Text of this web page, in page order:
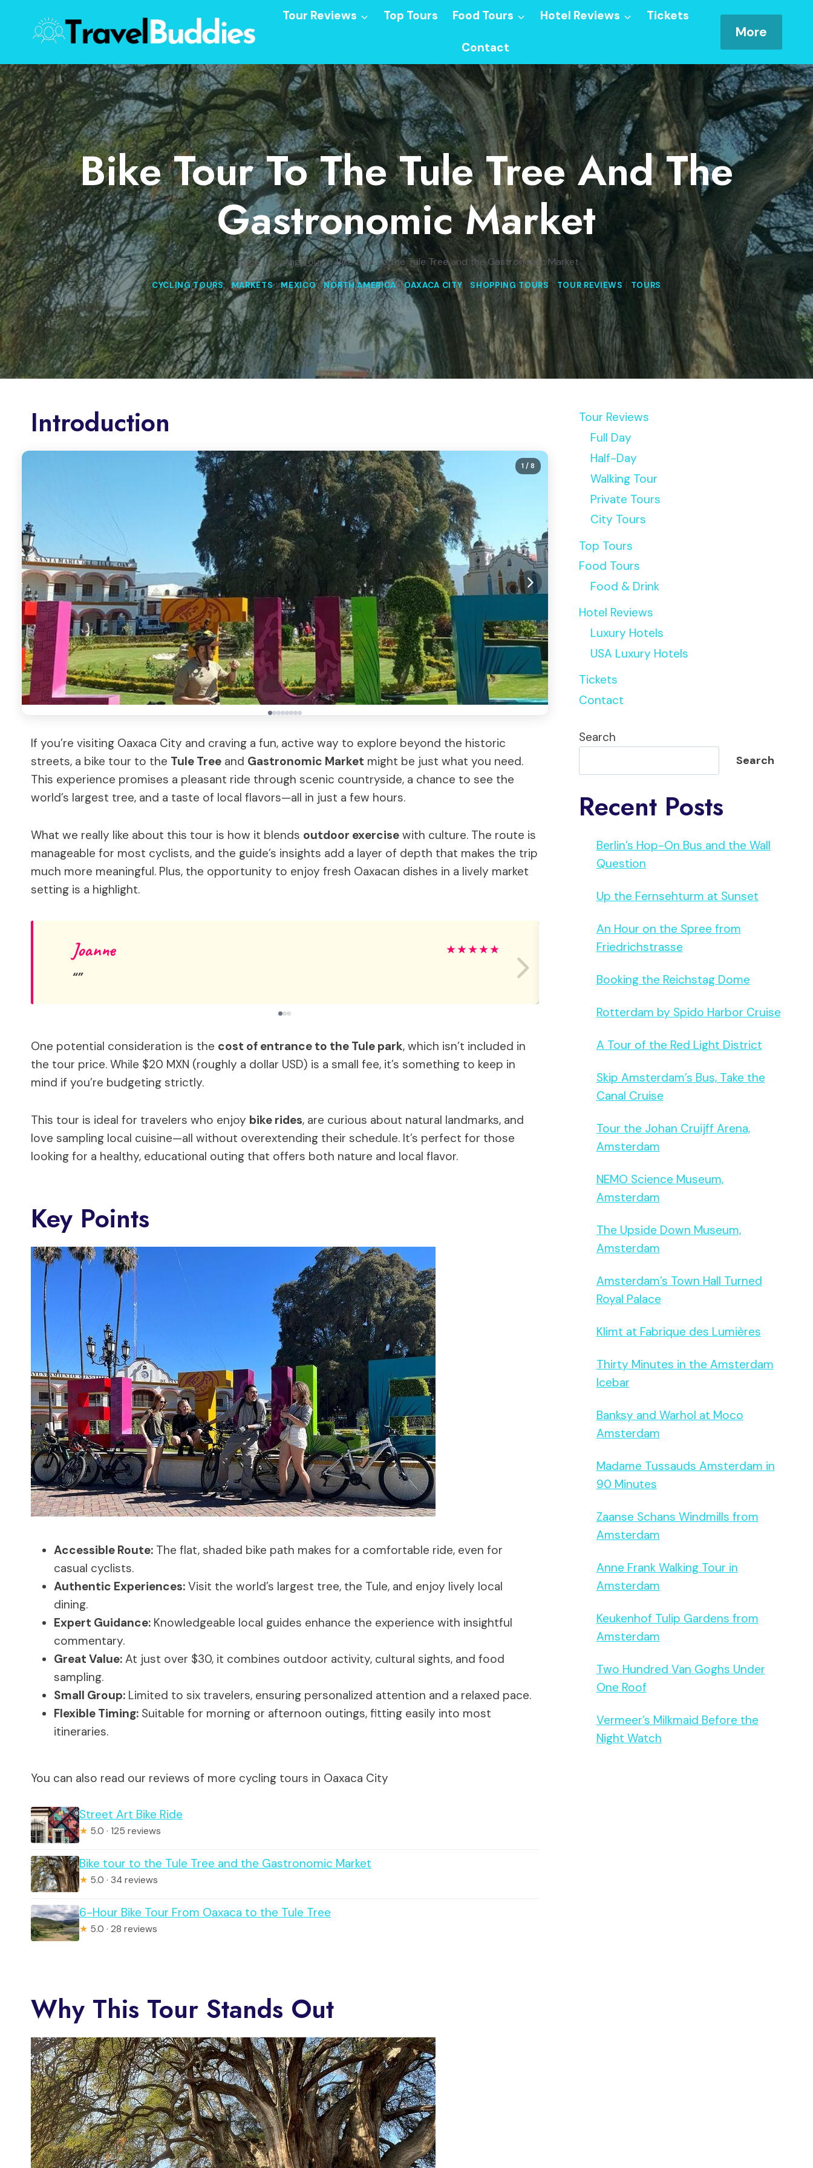
content
Tour Reviews Top Tours Food Tours Hotel Reviews Tickets
Contact
More
Bike Tour To The Tule Tree And The
Gastronomic Market
Home/Cycling Tours/Bike tour to the Tule Tree and the Gastronomic Market
CYCLING TOURS|MARKETS|MEXICO|NORTH AMERICA|OAXACA CITY| SHOPPING TOURS TOUR REVIEWS| TOURS
Introduction
1/ 8
If you’re visiting Oaxaca City and craving a fun, active way to explore beyond the historic
streets, a bike tour to the Tule Tree and Gastronomic Market might be just what you need.
This experience promises a pleasant ride through scenic countryside, a chance to see the
world’s largest tree, and a taste of local flavors—all in just a few hours.
What we really like about this tour is how it blends outdoor exercise with culture. The route is
manageable for most cyclists, and the guide’s insights add a layer of depth that makes the trip
much more meaningful. Plus, the opportunity to enjoy fresh Oaxacan dishes in a lively market
setting is a highlight.
Joanne ★★★★★ Michael
One potential consideration is the cost of entrance to the Tule park, which isn’t included in
the tour price. While $20 MXN (roughly a dollar USD) is a small fee, it’s something to keep in
mind if you’re budgeting strictly.
This tour is ideal for travelers who enjoy bike rides, are curious about natural landmarks, and
love sampling local cuisine—all without overextending their schedule. It’s perfect for those
looking for a healthy, educational outing that offers both nature and local flavor.
Key Points
Accessible Route: The flat, shaded bike path makes for a comfortable ride, even for
casual cyclists.
Authentic Experiences: Visit the world’s largest tree, the Tule, and enjoy lively local
dining.
Expert Guidance: Knowledgeable local guides enhance the experience with insightful
commentary.
Great Value: At just over $30, it combines outdoor activity, cultural sights, and food
sampling.
Small Group: Limited to six travelers, ensuring personalized attention and a relaxed pace.
Flexible Timing: Suitable for morning or afternoon outings, fitting easily into most
itineraries.
You can also read our reviews of more cycling tours in Oaxaca City
Street Art Bike Ride
★ 5.0 · 125 reviews
Bike tour to the Tule Tree and the Gastronomic Market
★ 5.0 · 34 reviews
6-Hour Bike Tour From Oaxaca to the Tule Tree
★ 5.0 · 28 reviews
Why This Tour Stands Out
Tour Reviews
Full Day
Half-Day
Walking Tour
Private Tours
City Tours
Top Tours
Food Tours
Food & Drink
Hotel Reviews
Luxury Hotels
USA Luxury Hotels
Tickets
Contact
Search
Search
Recent Posts
Berlin’s Hop-On Bus and the Wall
Question
Up the Fernsehturm at Sunset
An Hour on the Spree from
Friedrichstrasse
Booking the Reichstag Dome
Rotterdam by Spido Harbor Cruise
A Tour of the Red Light District
Skip Amsterdam’s Bus, Take the
Canal Cruise
Tour the Johan Cruijff Arena,
Amsterdam
NEMO Science Museum,
Amsterdam
The Upside Down Museum,
Amsterdam
Amsterdam’s Town Hall Turned
Royal Palace
Klimt at Fabrique des Lumières
Thirty Minutes in the Amsterdam
Icebar
Banksy and Warhol at Moco
Amsterdam
Madame Tussauds Amsterdam in
90 Minutes
Zaanse Schans Windmills from
Amsterdam
Anne Frank Walking Tour in
Amsterdam
Keukenhof Tulip Gardens from
Amsterdam
Two Hundred Van Goghs Under
One Roof
Vermeer’s Milkmaid Before the
Night Watch